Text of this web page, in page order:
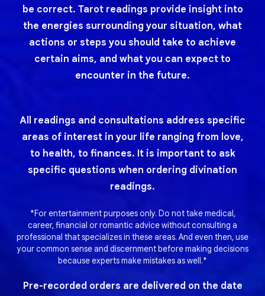
be correct. Tarot readings provide insight into
the energies surrounding your situation, what
actions or steps you should take to achieve
certain aims, and what you can expect to
encounter in the future.
All readings and consultations address specific
areas of interest in your life ranging from love,
to health, to finances. It is important to ask
specific questions when ordering divination
readings.
*For entertainment purposes only. Do not take medical,
career, financial or romantic advice without consulting a
professional that specializes in these areas. And even then, use
your common sense and discernment before making decisions
because experts make mistakes as well.*
Pre-recorded orders are delivered on the date